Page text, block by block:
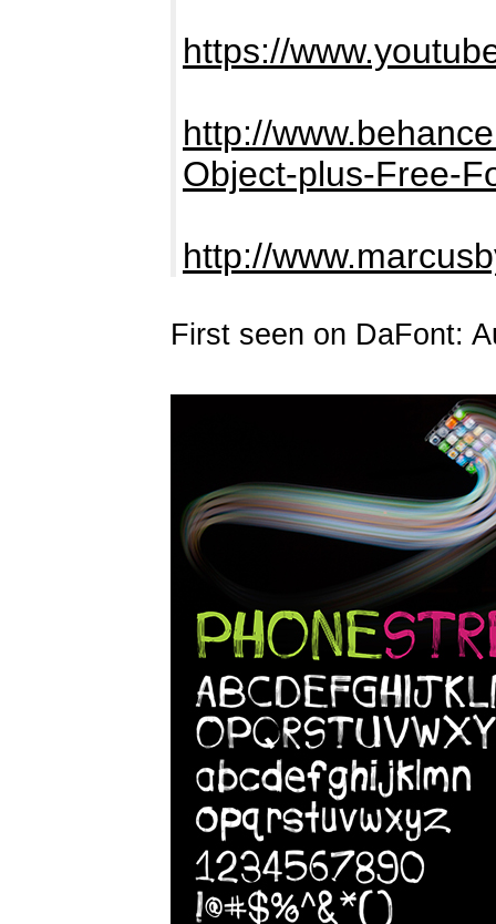
https://
http://
Object-plus-Free-
http://
First seen on DaFont: